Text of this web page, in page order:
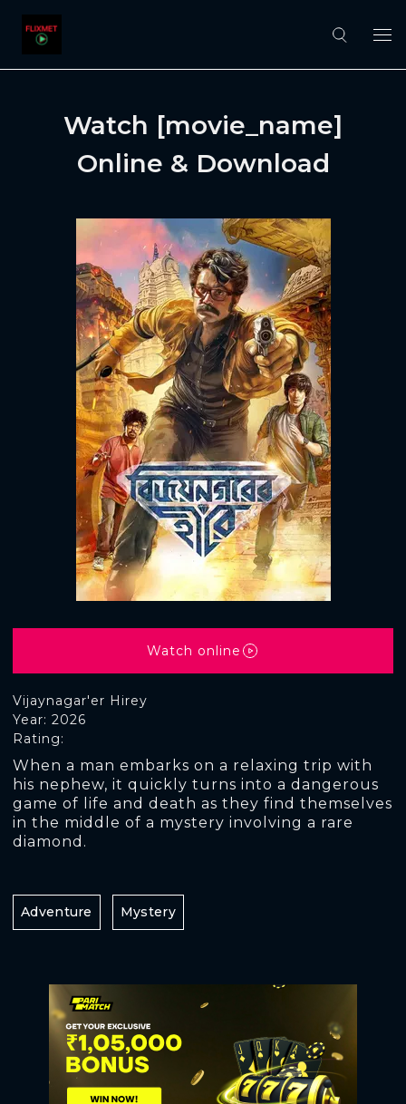
Watch [movie_name]
Online & Download
Vijaynagar'er Hirey
Rating:
Year: 2026
When a man embarks on a relaxing trip with
his nephew, it quickly turns into a dangerous
game of life and death as they find themselves
in the middle of a mystery involving a rare
diamond.
Watch online
Adventure Mystery